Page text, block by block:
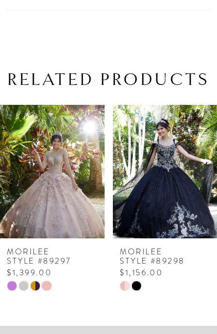
RELATED PRODUCTS
Related
Products
Carousel
Skip
to
end
AUTOPLAY
SLIDE
SLIDE
0
1
2
3
4
MORILEE
STYLE #89298
$1,156.00
Skip
#a15ff510fa
MORILEE
STYLE #89291
$1,048.00
Skip
#4538104c3f